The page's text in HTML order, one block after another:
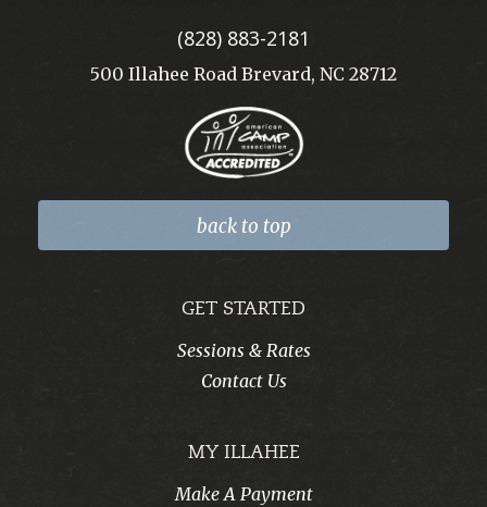
(828) 883-2181
500 Illahee Road Brevard, NC 28712
back to top
GET STARTED
Sessions & Rates
Contact Us
MY ILLAHEE
Make A Payment